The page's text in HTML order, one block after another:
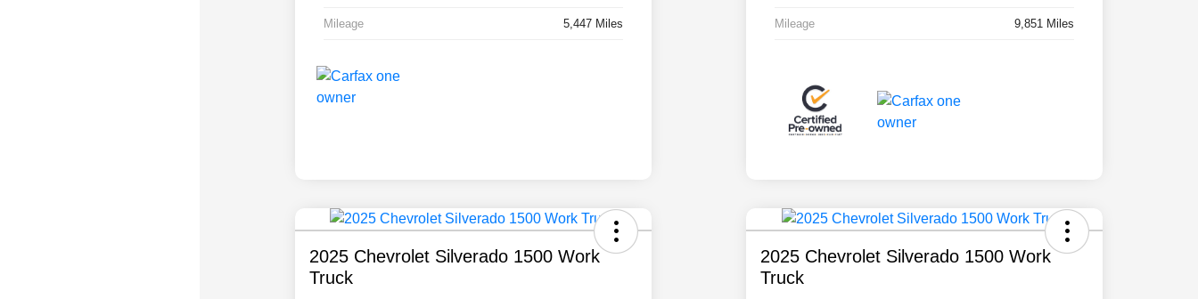
Mileage 5,447 Miles Mileage 9,851 Miles
2025 Chevrolet Silverado 1500 Work
Truck
2025 Chevrolet Silverado 1500 Work
Truck